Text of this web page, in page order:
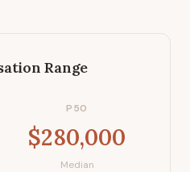
Range
P50
$280,000
Median